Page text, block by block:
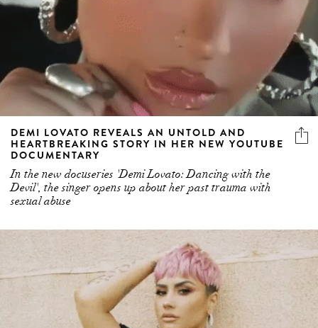
DEMI LOVATO REVEALS AN UNTOLD AND
HEARTBREAKING STORY IN HER NEW YOUTUBE
DOCUMENTARY
In the new docuseries 'Demi Lovato: Dancing with the
Devil', the singer opens up about her past trauma with
sexual abuse